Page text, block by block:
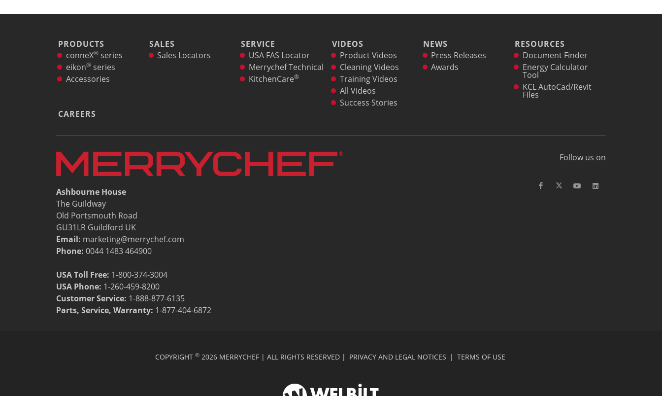
PRODUCTS
conneX® series
eikon® series
Accessories
SALES
Sales Locators
SERVICE
USA FAS Locator
Merrychef Technical
KitchenCare®
VIDEOS
Product Videos
Cleaning Videos
Training Videos
All Videos
Success Stories
NEWS
Press Releases
Awards
RESOURCES
Document Finder
Energy Calculator
Tool
KCL AutoCad/Revit
Files
CAREERS
Ashbourne House
The Guildway
Old Portsmouth Road
GU31LR Guildford UK
Email: marketing@merrychef.com
Phone: 0044 1483 464900
USA Toll Free: 1-800-374-3004
USA Phone: 1-260-459-8200
Customer Service: 1-888-877-6135
Parts, Service, Warranty: 1-877-404-6872
Follow us on
COPYRIGHT © 2026 MERRYCHEF | ALL RIGHTS RESERVED | PRIVACY AND LEGAL NOTICES | TERMS OF USE